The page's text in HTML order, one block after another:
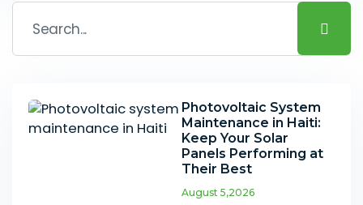
Photovoltaic System
Maintenance in Haiti:
Keep Your Solar
Panels Performing at
Their Best
August 5,2026